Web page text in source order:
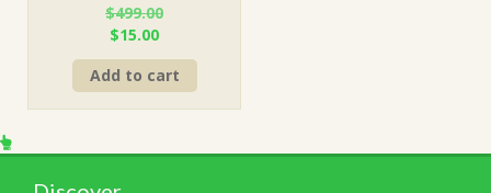
$499.00
Original
price
was:
$499.00.
$15.00Current
price
is:
$15.00.
Add to cart